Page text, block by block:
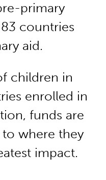
primary
countries
aid.
children in
enrolled in
funds are
where they
impact.